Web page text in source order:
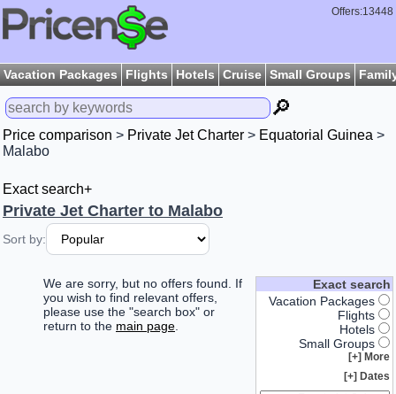
Offers:13448
Vacation Packages Flights Hotels Cruise Small Groups
🔎
Price comparison > Private Jet Charter > Equatorial Guinea >
Malabo
Exact search+
Private Jet Charter to Malabo
Sort by:
Exact search
More [+]
Dates [+]
We are sorry, but no offers found. If
you wish to find relevant offers,
please use the "search box" or
return to the main page